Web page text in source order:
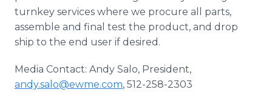
turnkey services where we procure all parts,
assemble and final test the product, and drop
ship to the end user if desired.
Media Contact: Andy Salo, President,
andy.salo@ewme.com, 512-258-2303